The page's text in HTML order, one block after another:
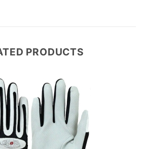
PRODUCTS